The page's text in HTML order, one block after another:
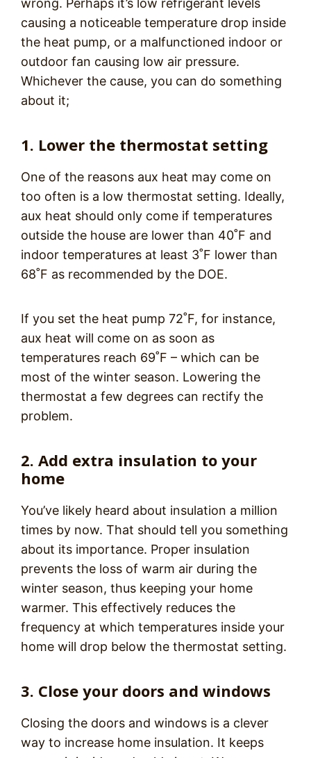
wrong. Perhaps it’s low refrigerant levels
causing a noticeable temperature drop inside
the heat pump, or a malfunctioned indoor or
outdoor fan causing low air pressure.
Whichever the cause, you can do something
about it;
1. Lower the thermostat setting
One of the reasons aux heat may come on
too often is a low thermostat setting. Ideally,
aux heat should only come if temperatures
outside the house are lower than 40˚F and
indoor temperatures at least 3˚F lower than
68˚F as recommended by the DOE.
If you set the heat pump 72˚F, for instance,
aux heat will come on as soon as
temperatures reach 69˚F – which can be
most of the winter season. Lowering the
thermostat a few degrees can rectify the
problem.
2. Add extra insulation to your
home
You’ve likely heard about insulation a million
times by now. That should tell you something
about its importance. Proper insulation
prevents the loss of warm air during the
winter season, thus keeping your home
warmer. This effectively reduces the
frequency at which temperatures inside your
home will drop below the thermostat setting.
3. Close your doors and windows
Closing the doors and windows is a clever
way to increase home insulation. It keeps